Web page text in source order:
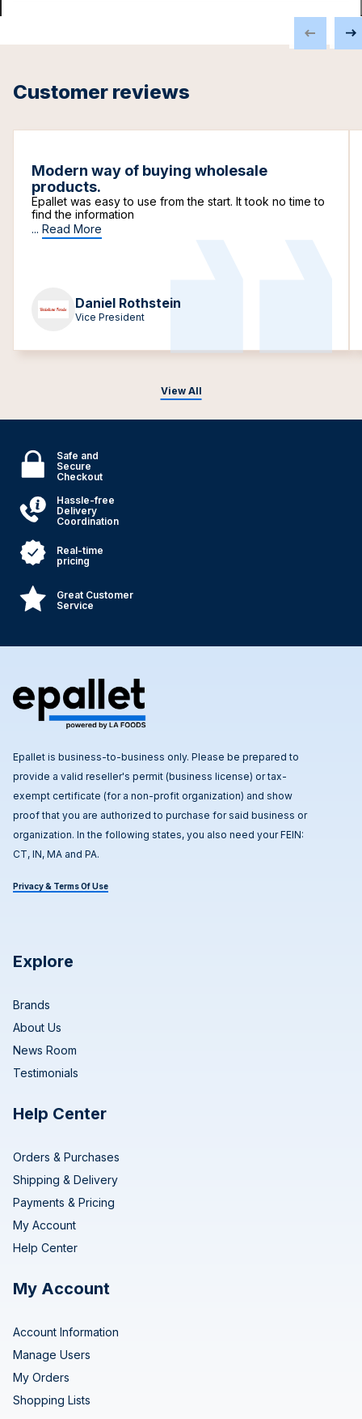
Customer reviews
View All
Modern way of buying wholesale
products.
Epallet was easy to use from the start. It took no time to
find the information
... Read More
Daniel Rothstein
Vice President
Safe and
Secure
Checkout
Hassle-free
Delivery
Coordination
Real-time
pricing
Great Customer
Service
Epallet is business-to-business only. Please be prepared to
provide a valid reseller's permit (business license) or tax-
exempt certificate (for a non-profit organization) and show
proof that you are authorized to purchase for said business or
organization. In the following states, you also need your FEIN:
CT, IN, MA and PA.
Privacy & Terms Of Use
Explore
Brands
About Us
News Room
Testimonials
Help Center
Orders & Purchases
Shipping & Delivery
Payments & Pricing
My Account
Help Center
My Account
Account Information
Manage Users
My Orders
Shopping Lists